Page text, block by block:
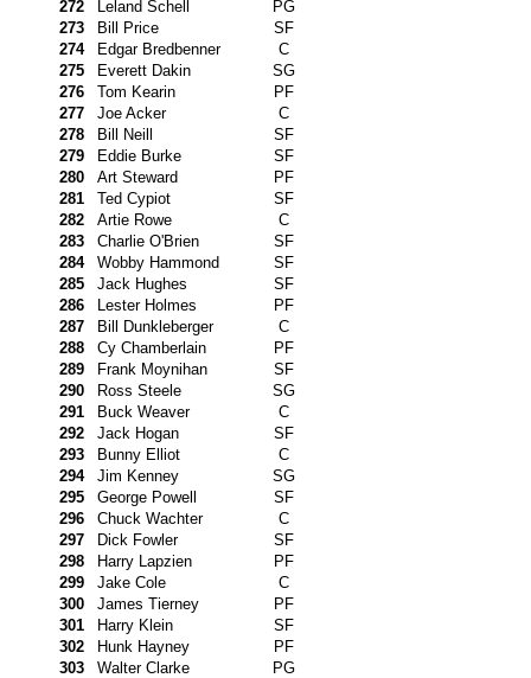
272
Leland Schell
PG
273
Bill Price
SF
274
Edgar Bredbenner
C
275
Everett Dakin
SG
276
Tom Kearin
PF
277
Joe Acker
C
278
Bill Neill
SF
279
Eddie Burke
SF
280
Art Steward
PF
281
Ted Cypiot
SF
282
Artie Rowe
C
283
Charlie O'Brien
SF
284
Wobby Hammond
SF
285
Jack Hughes
SF
286
Lester Holmes
PF
287
Bill Dunkleberger
C
288
Cy Chamberlain
PF
289
Frank Moynihan
SF
290
Ross Steele
SG
291
Buck Weaver
C
292
Jack Hogan
SF
293
Bunny Elliot
C
294
Jim Kenney
SG
295
George Powell
SF
296
Chuck Wachter
C
297
Dick Fowler
SF
298
Harry Lapzien
PF
299
Jake Cole
C
300
James Tierney
PF
301
Harry Klein
SF
302
Hunk Hayney
PF
303
Walter Clarke
PG